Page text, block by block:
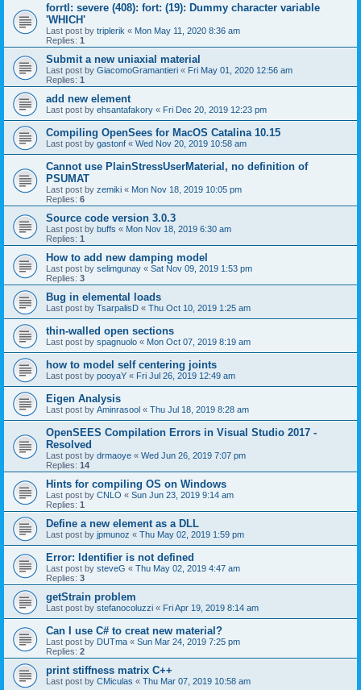
forrtl: severe (408): fort: (19): Dummy character variable
'WHICH'
Last post by triplerik « Mon May 11, 2020 8:36 am
Replies: 1
Submit a new uniaxial material
Last post by GiacomoGramantieri « Fri May 01, 2020 12:56 am
Replies: 1
add new element
Last post by ehsantafakory « Fri Dec 20, 2019 12:23 pm
Compiling OpenSees for MacOS Catalina 10.15
Last post by gastonf « Wed Nov 20, 2019 10:58 am
Cannot use PlainStressUserMaterial, no definition of
PSUMAT
Last post by zemiki « Mon Nov 18, 2019 10:05 pm
Replies: 6
Source code version 3.0.3
Last post by buffs « Mon Nov 18, 2019 6:30 am
Replies: 1
How to add new damping model
Last post by selimgunay « Sat Nov 09, 2019 1:53 pm
Replies: 3
Bug in elemental loads
Last post by TsarpalisD « Thu Oct 10, 2019 1:25 am
thin-walled open sections
Last post by spagnuolo « Mon Oct 07, 2019 8:19 am
how to model self centering joints
Last post by pooyaY « Fri Jul 26, 2019 12:49 am
Eigen Analysis
Last post by Aminrasool « Thu Jul 18, 2019 8:28 am
OpenSEES Compilation Errors in Visual Studio 2017 -
Resolved
Last post by drmaoye « Wed Jun 26, 2019 7:07 pm
Replies: 14
Hints for compiling OS on Windows
Last post by CNLO « Sun Jun 23, 2019 9:14 am
Replies: 1
Define a new element as a DLL
Last post by jpmunoz « Thu May 02, 2019 1:59 pm
Error: Identifier is not defined
Last post by steveG « Thu May 02, 2019 4:47 am
Replies: 3
getStrain problem
Last post by stefanocoluzzi « Fri Apr 19, 2019 8:14 am
Can I use C# to creat new material?
Last post by DUTma « Sun Mar 24, 2019 7:25 pm
Replies: 2
print stiffness matrix C++
Last post by CMiculas « Thu Mar 07, 2019 10:58 am